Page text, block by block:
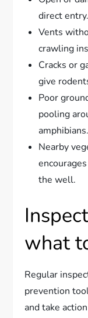
direct entry.
Vents
crawling
Cracks or
give
Poor
pooling
amphibians.
Nearby
the well.
what
Regular
prevention
and take